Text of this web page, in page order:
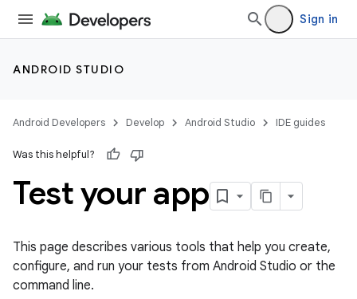
Sign in
ANDROID STUDIO
Android Developers Develop Android Studio IDE guides
Was this helpful?
Test your app
This page describes various tools that help you create,
configure, and run your tests from Android Studio or the
command line.